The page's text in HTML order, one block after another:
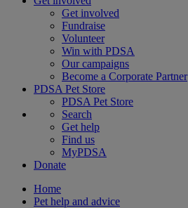
Get involved
Fundraise
Volunteer
Win with PDSA
Our campaigns
Become a Corporate Partner
PDSA Pet Store
PDSA Pet Store
Search
Get help
Find us
MyPDSA
Donate
Home
Pet help and advice